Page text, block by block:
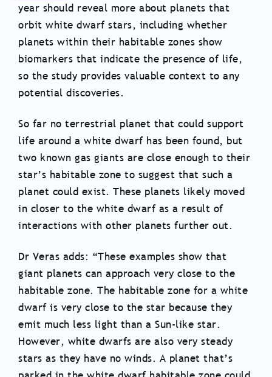
year should reveal more about planets that
orbit white dwarf stars, including whether
planets within their habitable zones show
biomarkers that indicate the presence of life,
so the study provides valuable context to any
potential discoveries.
So far no terrestrial planet that could support
life around a white dwarf has been found, but
two known gas giants are close enough to their
star’s habitable zone to suggest that such a
planet could exist. These planets likely moved
in closer to the white dwarf as a result of
interactions with other planets further out.
Dr Veras adds: “These examples show that
giant planets can approach very close to the
habitable zone. The habitable zone for a white
dwarf is very close to the star because they
emit much less light than a Sun-like star.
However, white dwarfs are also very steady
stars as they have no winds. A planet that’s